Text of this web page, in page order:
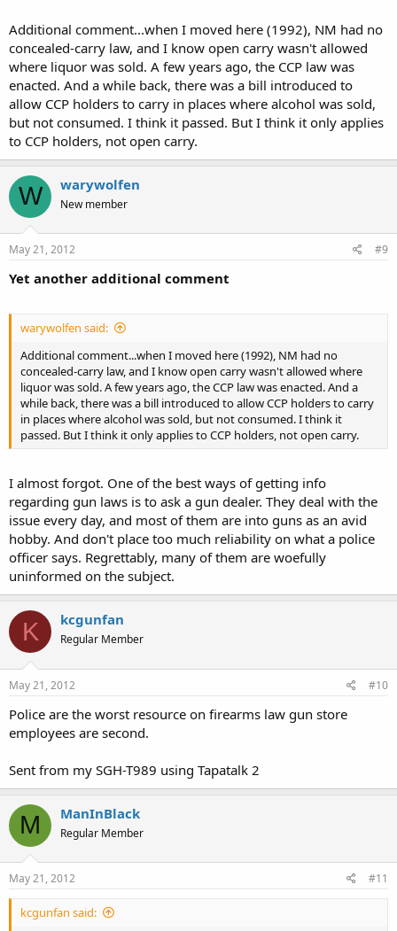
Additional comment...when I moved here (1992), NM had no
concealed-carry law, and I know open carry wasn't allowed
where liquor was sold. A few years ago, the CCP law was
enacted. And a while back, there was a bill introduced to
allow CCP holders to carry in places where alcohol was sold,
but not consumed. I think it passed. But I think it only applies
to CCP holders, not open carry.
W warywolfen
New member
May 21, 2012 #9
Yet another additional comment
warywolfen said:
Additional comment...when I moved here (1992), NM had no
concealed-carry law, and I know open carry wasn't allowed where
liquor was sold. A few years ago, the CCP law was enacted. And a
while back, there was a bill introduced to allow CCP holders to carry
in places where alcohol was sold, but not consumed. I think it
passed. But I think it only applies to CCP holders, not open carry.
I almost forgot. One of the best ways of getting info
regarding gun laws is to ask a gun dealer. They deal with the
issue every day, and most of them are into guns as an avid
hobby. And don't place too much reliability on what a police
officer says. Regrettably, many of them are woefully
uninformed on the subject.
K kcgunfan
Regular Member
May 21, 2012 #10
Police are the worst resource on firearms law gun store
employees are second.
Sent from my SGH-T989 using Tapatalk 2
M ManInBlack
Regular Member
May 21, 2012 #11
kcgunfan said: